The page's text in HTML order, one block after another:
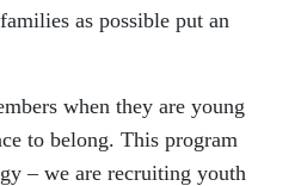
as possible put an
when they are young
to belong. This program
– we are recruiting youth